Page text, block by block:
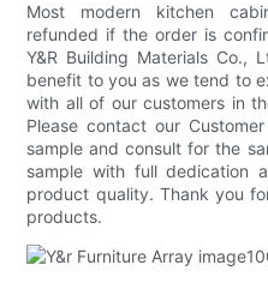
Most modern kitchen
refunded if the order is
Y&R Building Materials Co.,
benefit to you as we tend to
with all of our customers in
Please contact our
sample and consult for the
sample with full dedication
product quality. Thank you
products.